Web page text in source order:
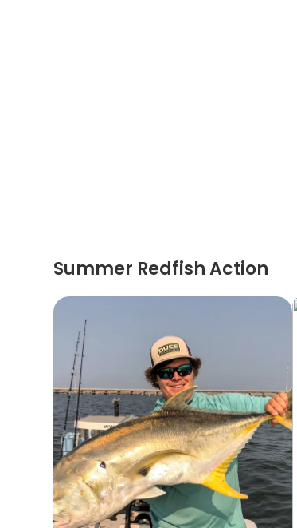
Summer Redfish Action